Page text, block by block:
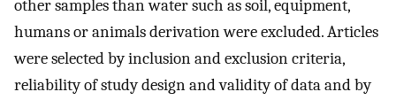
other samples than water such as soil, equipment,
humans or animals derivation were excluded. Articles
were selected by inclusion and exclusion criteria,
reliability of study design and validity of data and by